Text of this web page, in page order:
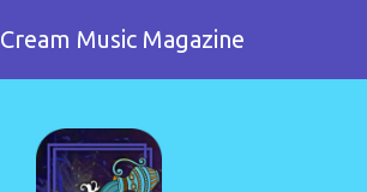
Cream Music Magazine